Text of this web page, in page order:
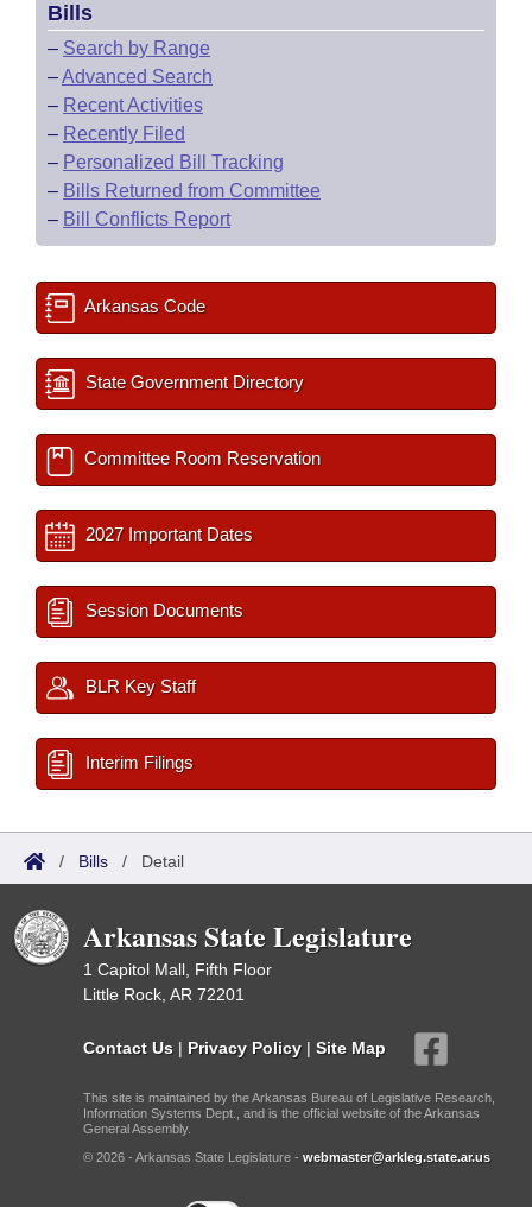
Bills
– Search by Range
–Advanced Search
– Recent Activities
– Recently Filed
– Personalized Bill Tracking
– Bills Returned from Committee
– Bill Conflicts Report
Arkansas Code
State Government Directory
Committee Room Reservation
2027 Important Dates
Session Documents
BLR Key Staff
Interim Filings
/ Bills / Detail
Arkansas State Legislature
1 Capitol Mall, Fifth Floor
Little Rock, AR 72201
Contact Us | Privacy Policy | Site Map
This site is maintained by the Arkansas Bureau of Legislative Research,
Information Systems Dept., and is the official website of the Arkansas
General Assembly.
© 2026 - Arkansas State Legislature - webmaster@arkleg.state.ar.us